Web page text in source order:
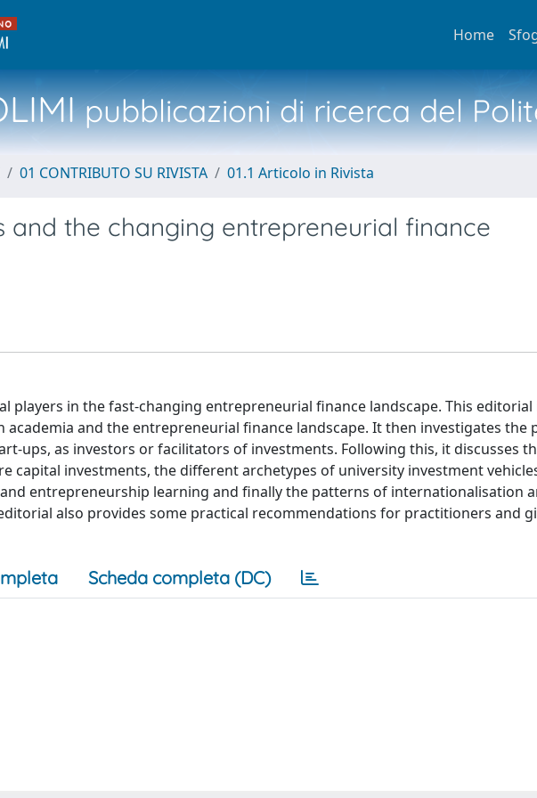
Home
pubblicazioni di ricerca del
01 CONTRIBUTO SU RIVISTA 01.1 Articolo in Rivista
and the changing entrepreneurial finance
players in the fast-changing entrepreneurial finance landscape. This
academia and the entrepreneurial finance landscape. It then investigates the
ups, as investors or facilitators of investments. Following this, it discusses
capital investments, the different archetypes of university investment
entrepreneurship learning and finally the patterns of internationalisation
also provides some practical recommendations for practitioners and
Scheda completa (DC)